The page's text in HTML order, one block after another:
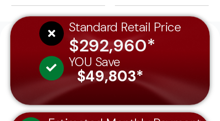
Standard Retail Price
$292,960*
YOU Save
$49,803*